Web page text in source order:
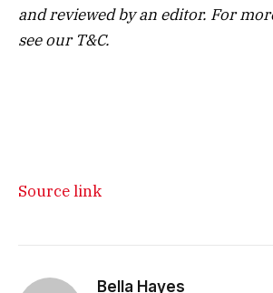
and reviewed by an editor. For
see our T&C.
Source link
Bella Hayes